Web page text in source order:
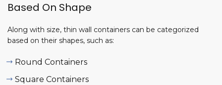
Based On Shape
Along with size, thin wall containers can be categorized
based on their shapes, such as:
Round Containers
Square Containers
Air